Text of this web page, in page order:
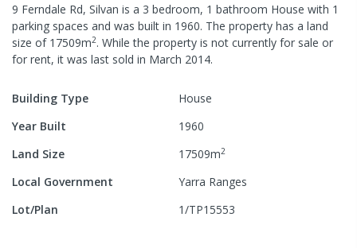
9 Ferndale Rd, Silvan is a 3 bedroom, 1 bathroom House with 1
parking spaces and was built in 1960. The property has a land
size of 17509m2. While the property is not currently for sale or
for rent, it was last sold in March 2014.
Building Type
House
Year Built
1960
Land Size
17509m2
Local Government
Yarra Ranges
Lot/Plan
1/TP15553